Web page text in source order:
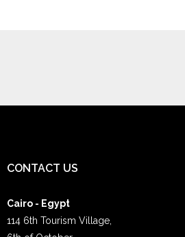
CONTACT US
Cairo - Egypt
114 6th Tourism Village,